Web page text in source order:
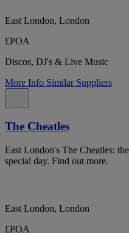
East London, London
£POA
Discos, DJ's & Live Music
More Info Similar Suppliers
The Cheatles
East London's The Cheatles:
special day. Find out more.
East London, London
£POA